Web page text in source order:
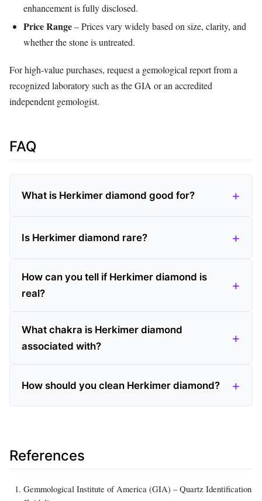
enhancement is fully disclosed.
Price Range– Prices vary widely based on size, clarity, and
whether the stone is untreated.
For high‑value purchases, request a gemological report from a
recognized laboratory such as the GIA or an accredited
independent gemologist.
FAQ
What is Herkimer diamond good for?
Is Herkimer diamond rare?
How can you tell if Herkimer diamond is
real?
What chakra is Herkimer diamond
associated with?
How should you clean Herkimer diamond?
References
Gemmological Institute of America (GIA) – Quartz Identification